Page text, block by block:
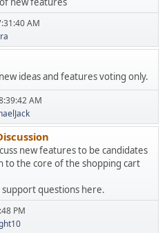
AM
ideas and features voting only.
AM
new features to be candidates
to the core of the shopping cart
support questions here.
PM